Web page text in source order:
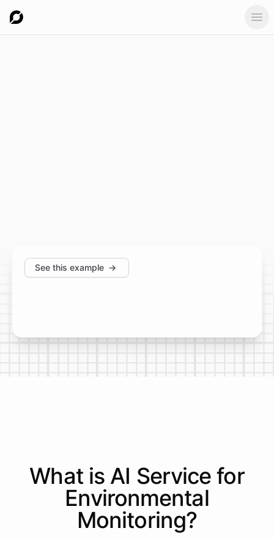
See this example →
What is AI Service for
Environmental
Monitoring?